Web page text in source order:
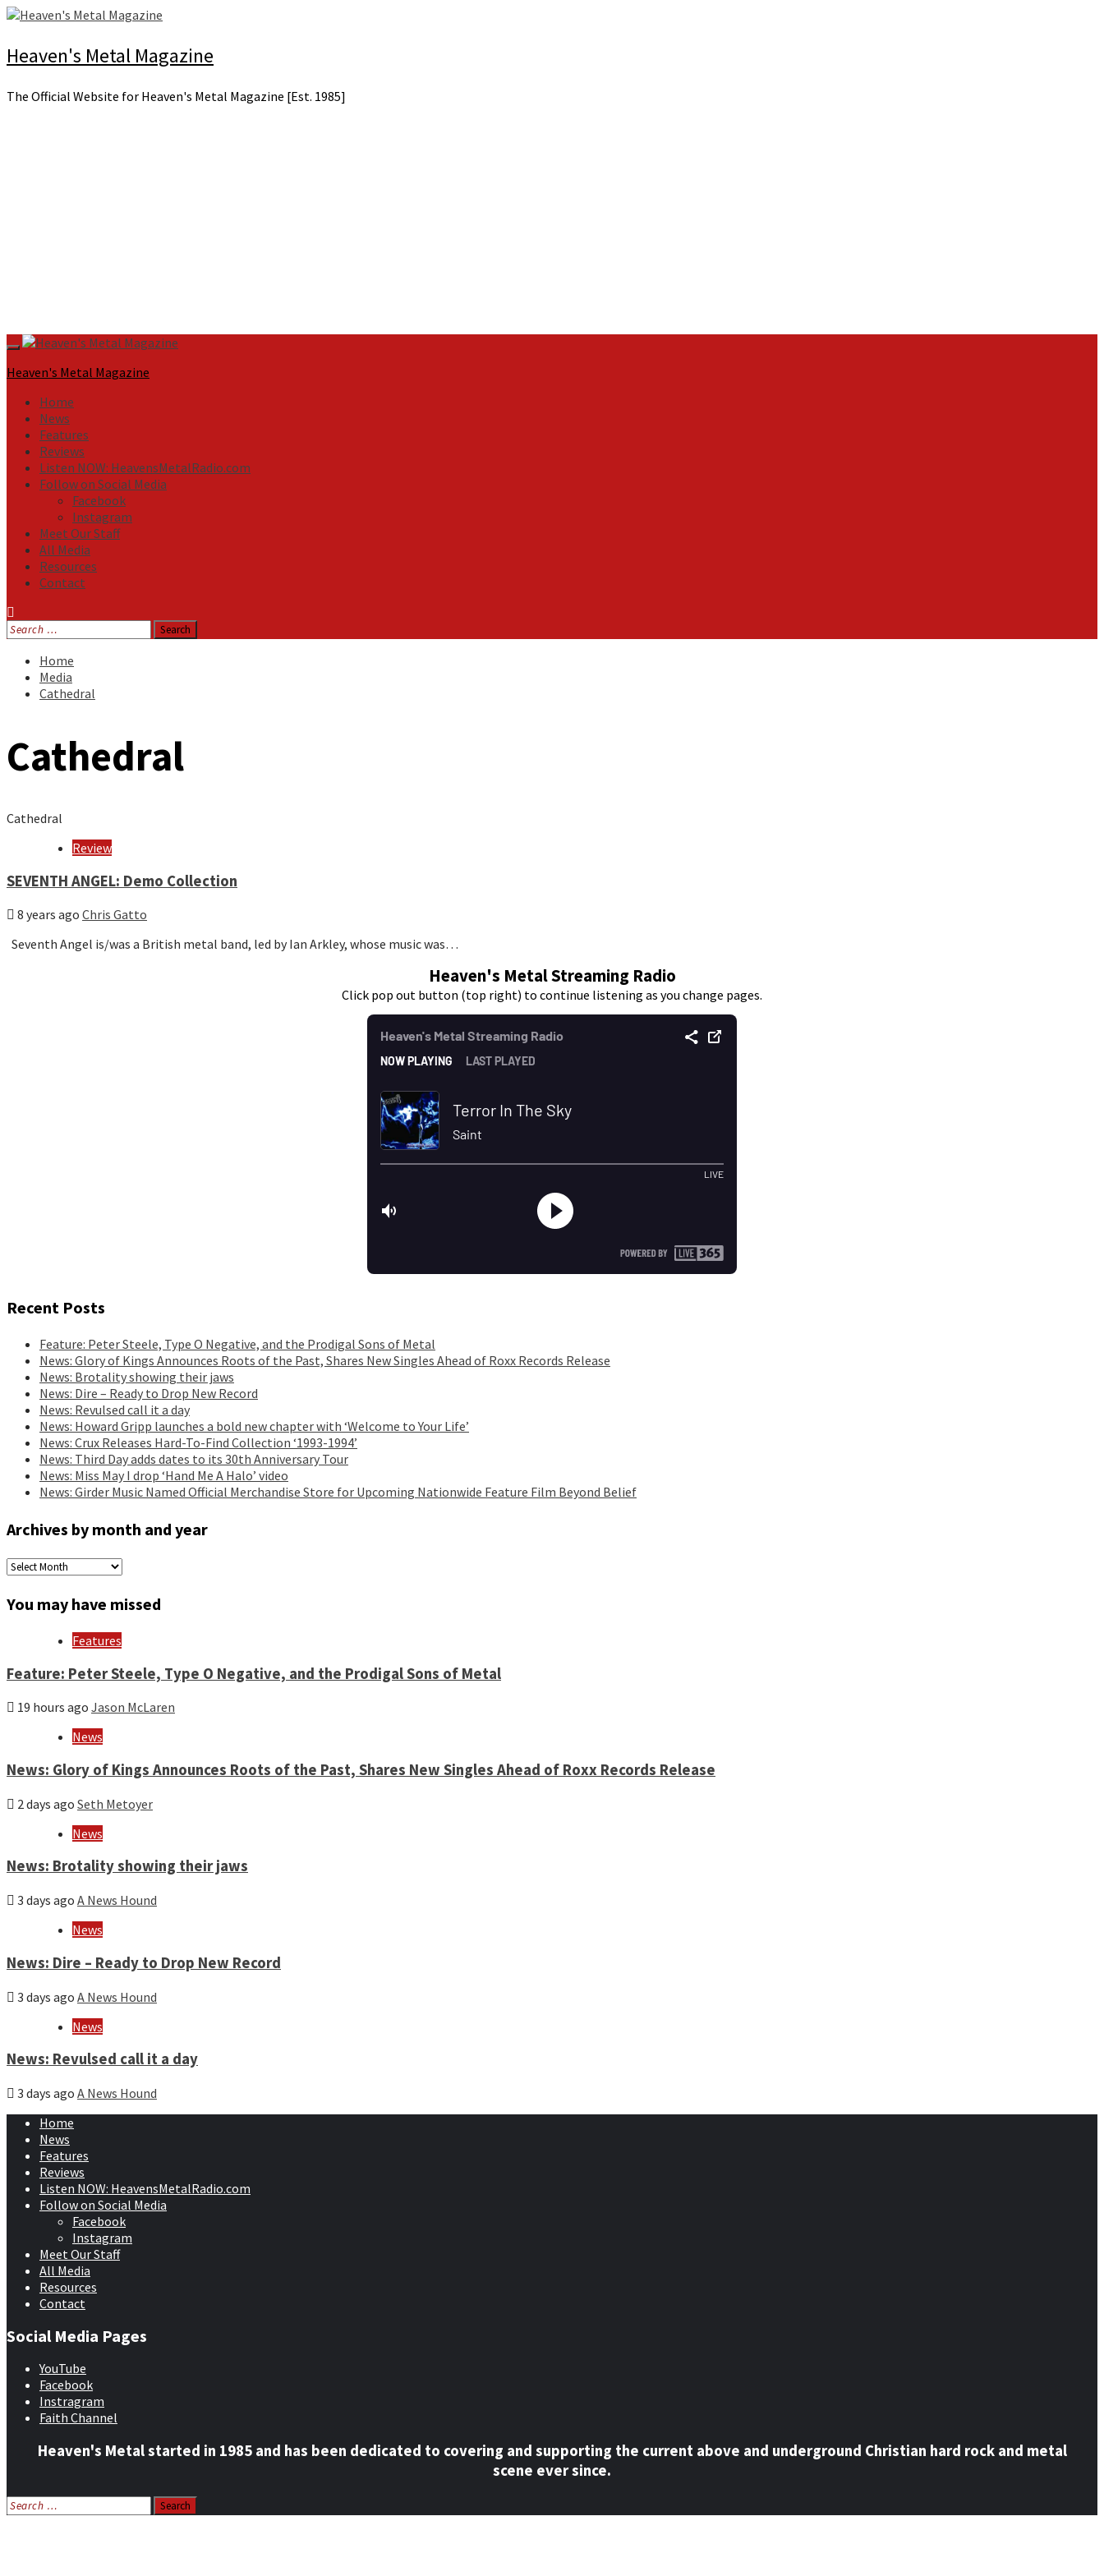
Skip
content
Heaven's Metal Magazine
The Official Website for Heaven's Metal Magazine [Est. 1985]
Primary
Menu
Heaven's Metal Magazine
Home
News
Features
Reviews
Listen NOW: HeavensMetalRadio.com
Follow on Social Media
Facebook
Instagram
Meet Our Staff
All Media
Resources
Contact
Search
for:
Home
Media
Cathedral
Cathedral
Cathedral
Review
SEVENTH ANGEL: Demo Collection
8 years ago Chris Gatto
Seventh Angel is/was a British metal band, led by Ian Arkley, whose music was…
Heaven's Metal Streaming Radio
Click pop out button (top right) to continue listening as you change pages.
Recent Posts
Feature: Peter Steele, Type O Negative, and the Prodigal Sons of Metal
News: Glory of Kings Announces Roots of the Past, Shares New Singles Ahead of Roxx Records Release
News: Brotality showing their jaws
News: Dire – Ready to Drop New Record
News: Revulsed call it a day
News: Howard Gripp launches a bold new chapter with ‘Welcome to Your Life’
News: Crux Releases Hard-To-Find Collection ‘1993-1994’
News: Third Day adds dates to its 30th Anniversary Tour
News: Miss May I drop ‘Hand Me A Halo’ video
News: Girder Music Named Official Merchandise Store for Upcoming Nationwide Feature Film Beyond Belief
Archives by month and year
Archives
month
and
You may have missed
Features
Feature: Peter Steele, Type O Negative, and the Prodigal Sons of Metal
19 hours ago Jason McLaren
News
News: Glory of Kings Announces Roots of the Past, Shares New Singles Ahead of Roxx Records Release
2 days ago Seth Metoyer
News
News: Brotality showing their jaws
3 days ago A News Hound
News
News: Dire – Ready to Drop New Record
3 days ago A News Hound
News
News: Revulsed call it a day
3 days ago A News Hound
Home
News
Features
Reviews
Listen NOW: HeavensMetalRadio.com
Follow on Social Media
Facebook
Instagram
Meet Our Staff
All Media
Resources
Contact
Social Media Pages
YouTube
Facebook
Instragram
Faith Channel
Heaven's Metal started in 1985 and has been dedicated to covering and supporting the current above and underground Christian hard rock and metal
scene ever since.
Search
for: